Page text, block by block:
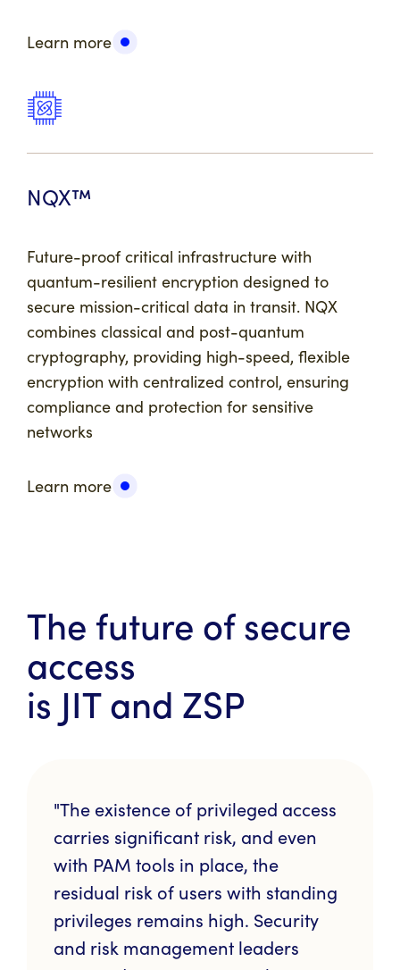
Learn more
NQX™
Future-proof critical infrastructure with
quantum-resilient encryption designed to
secure mission-critical data in transit. NQX
combines classical and post-quantum
cryptography, providing high-speed, flexible
encryption with centralized control, ensuring
compliance and protection for sensitive
networks
Learn more
The future of secure
access
is JIT and ZSP
"The existence of privileged access
carries significant risk, and even
with PAM tools in place, the
residual risk of users with standing
privileges remains high. Security
and risk management leaders